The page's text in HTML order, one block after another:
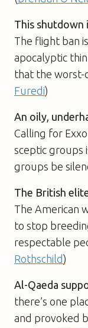
This shutdown
The flight ban
apocalyptic
that the worst-
Furedi)
An oily,
Calling for
sceptic groups
groups be
The British
The American
to stop
respectable
Rothschild)
Al-Qaeda
there’s one
and provoked